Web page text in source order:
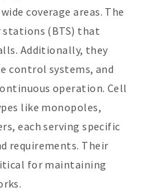
coverage areas. The
stations (BTS) that
Additionally, they
control systems, and
operation. Cell
like monopoles,
each serving specific
requirements. Their
for maintaining